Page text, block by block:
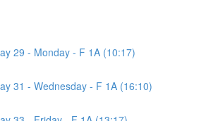
29 - Monday - F 1A (10:17)
31 - Wednesday - F 1A (16:10)